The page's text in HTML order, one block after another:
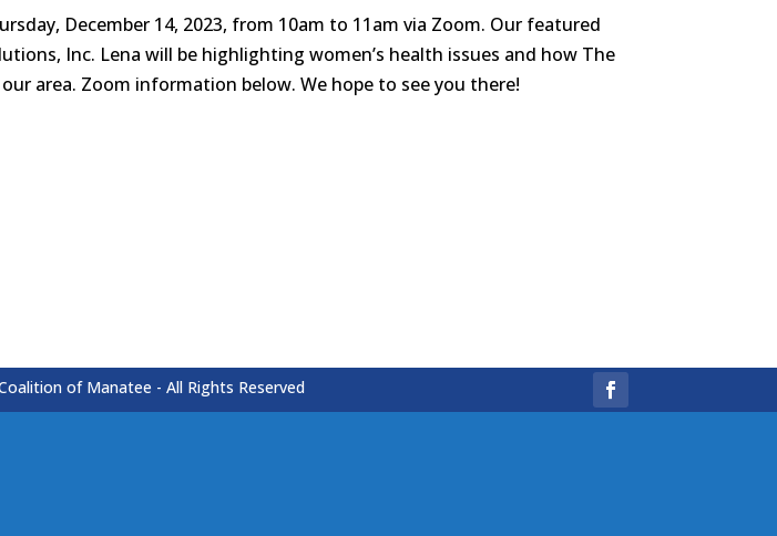
December 14, 2023, from 10am to 11am via Zoom. Our featured
Inc. Lena will be highlighting women’s health issues and how The
area. Zoom information below. We hope to see you there!
of Manatee - All Rights Reserved